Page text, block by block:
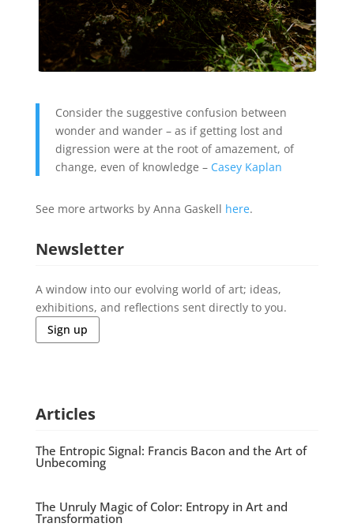
Consider the suggestive confusion between
wonder and wander – as if getting lost and
digression were at the root of amazement, of
change, even of knowledge – Casey Kaplan
See more artworks by Anna Gaskell here.
Newsletter
A window into our evolving world of art; ideas,
exhibitions, and reflections sent directly to you.
Sign up
Articles
The Entropic Signal: Francis Bacon and the Art of
Unbecoming
The Unruly Magic of Color: Entropy in Art and
Transformation